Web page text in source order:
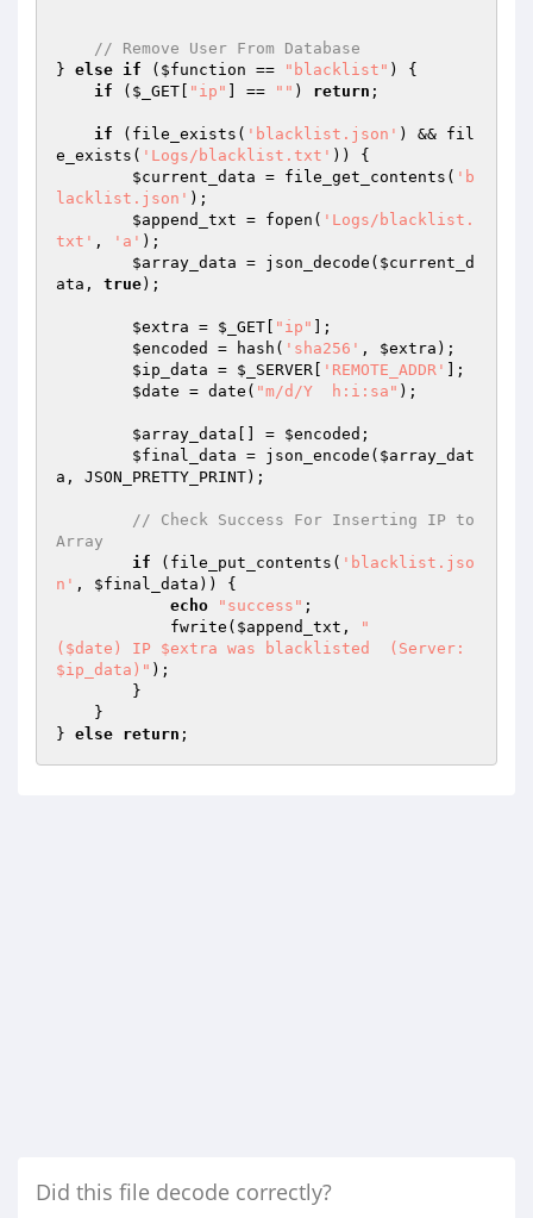
// Remove User From Database
} else if ( $function == "blacklist" ) {
if ( $_GET "ip" ] == "" ) return ;
if (file_exists( 'blacklist.json' ) && fil
e_exists( 'Logs/blacklist.txt' )) {
$current_data = file_get_contents( 'b
lacklist.json' );
$append_txt = fopen( 'Logs/blacklist.
txt' , 'a' );
$array_data = json_decode( $current_d
ata , true);
$extra = $_GET "ip"
];
$encoded
= hash( 'sha256' , $extra );
$ip_data = $_SERVER 'REMOTE_ADDR'
];
$date = date( "m/d/Y  h:i:sa" );
$array_data [] = $encoded ;
$final_data = json_encode( $array_dat
a , JSON_PRETTY_PRINT);
// Check Success For Inserting IP to
Array
if (file_put_contents( 'blacklist.jso
n' , $final_data )) {
echo
"success" ;
            fwrite(
$append_txt ,
"
($date) IP $extra was blacklisted  (Server:
$ip_data)" );
} else return ;
Did this file decode correctly?